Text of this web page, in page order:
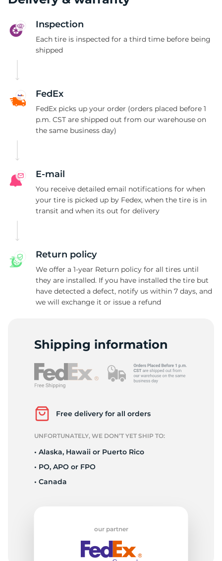
Inspection
Each tire is inspected for a third time before being
shipped
FedEx
FedEx picks up your order (orders placed before 1
p.m. CST are shipped out from our warehouse on
the same business day)
E-mail
You receive detailed email notifications for when
your tire is picked up by Fedex, when the tire is in
transit and when its out for delivery
Return policy
We offer a 1-year Return policy for all tires until
they are installed. If you have installed the tire but
have detected a defect, notify us within 7 days, and
we will exchange it or issue a refund
Shipping information
Free delivery for all orders
UNFORTUNATELY, WE DON’T YET SHIP TO:
• Alaska, Hawaii or Puerto Rico
• PO, APO or FPO
• Canada
our partner